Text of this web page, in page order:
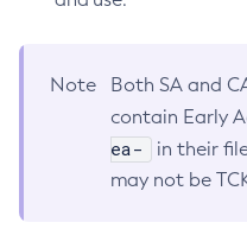
Note
Both SA and
contain Early
ea-
in their
may not be